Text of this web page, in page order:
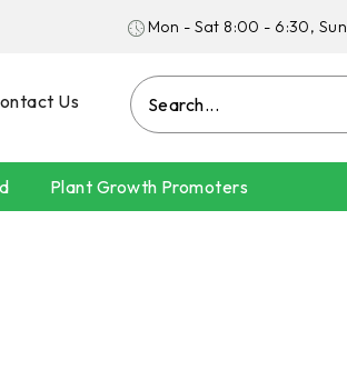
Mon - Sat 8:00 - 6:30,
Us
Plant Growth Promoters